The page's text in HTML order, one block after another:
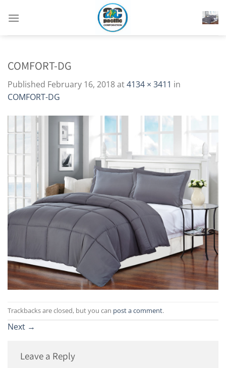
COMFORT-DG
Published February 16, 2018at4134 × 3411 in
COMFORT-DG
Trackbacks are closed, but you can post a comment.
Next →
Leave a Reply